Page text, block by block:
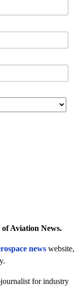
Aviation News.
news website,
for industry